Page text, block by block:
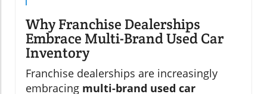
Why Franchise Dealerships
Embrace Multi-Brand Used Car
Inventory
Franchise dealerships are increasingly
embracing multi-brand used car